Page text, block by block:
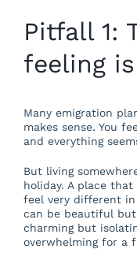
Pitfall 1:
feeling
Many emigration
makes sense. You
and everything
But living
holiday. A place
feel very different in
can be beautiful
charming but
overwhelming for a